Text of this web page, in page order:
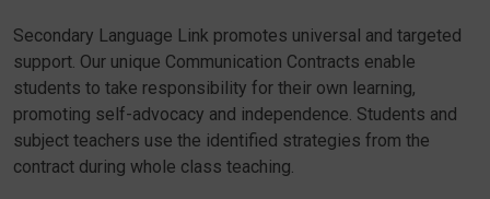
Secondary Language Link promotes universal and targeted
support. Our unique Communication Contracts enable
students to take responsibility for their own learning,
promoting self-advocacy and independence. Students and
subject teachers use the identified strategies from the
contract during whole class teaching.